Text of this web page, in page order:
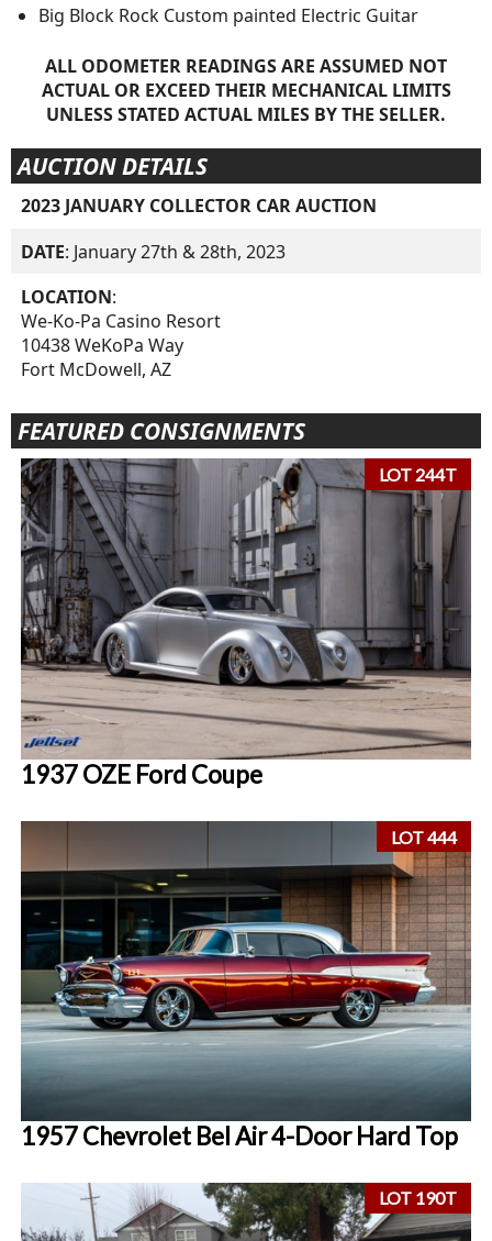
Big Block Rock Custom painted Electric Guitar
ALL ODOMETER READINGS ARE ASSUMED NOT
ACTUAL OR EXCEED THEIR MECHANICAL LIMITS
UNLESS STATED ACTUAL MILES BY THE SELLER.
AUCTION DETAILS
2023 JANUARY COLLECTOR CAR AUCTION
DATE: January 27th & 28th, 2023
LOCATION:
We-Ko-Pa Casino Resort
10438 WeKoPa Way
Fort McDowell, AZ
FEATURED CONSIGNMENTS
LOT 244T
1937 OZE Ford Coupe
LOT 444
1957 Chevrolet Bel Air 4-Door Hard Top
LOT 190T